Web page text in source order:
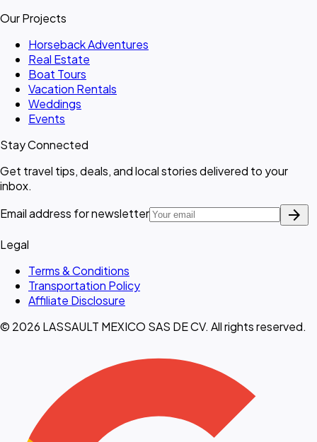
Our Projects
Horseback Adventures
Real Estate
Boat Tours
Vacation Rentals
Weddings
Events
Stay Connected
Get travel tips, deals, and local stories delivered to your
inbox.
Email address for newsletter
arrow_forward
Legal
Terms & Conditions
Transportation Policy
Affiliate Disclosure
© 2026 LASSAULT MEXICO SAS DE CV. All rights reserved.